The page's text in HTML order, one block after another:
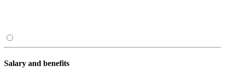
Salary and benefits